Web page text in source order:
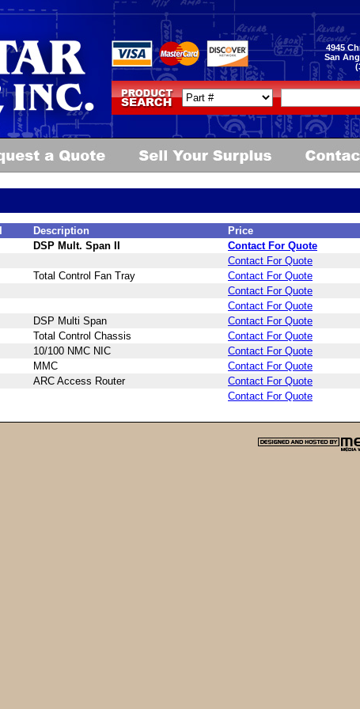
4945
San
Description
Price
DSP Mult. Span II
Contact For Quote
Contact For Quote
Total Control Fan Tray
Contact For Quote
Contact For Quote
Contact For Quote
DSP Multi Span
Contact For Quote
Total Control Chassis
Contact For Quote
10/100 NMC NIC
Contact For Quote
MMC
Contact For Quote
ARC Access Router
Contact For Quote
Contact For Quote